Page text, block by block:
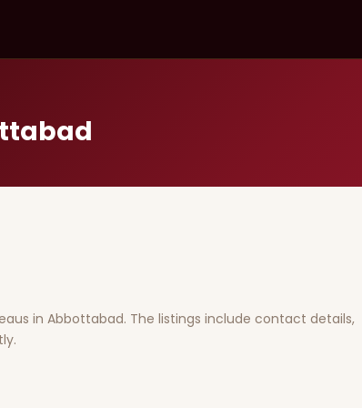
in Abbottabad. The listings include contact details,